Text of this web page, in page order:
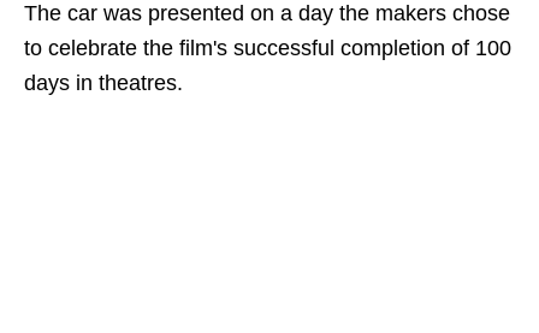
The car was presented on a day the makers chose
to celebrate the film's successful completion of 100
days in theatres.